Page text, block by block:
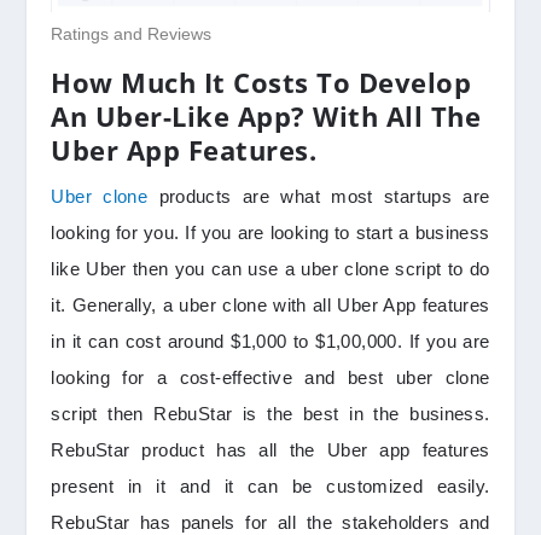
Ratings and Reviews
How Much It Costs To Develop
An Uber-Like App? With All The
Uber App Features.
Uber clone products are what most startups are
looking for you. If you are looking to start a business
like Uber then you can use a uber clone script to do
it. Generally, a uber clone with all Uber App features
in it can cost around $1,000 to $1,00,000. If you are
looking for a cost-effective and best uber clone
script then RebuStar is the best in the business.
RebuStar product has all the Uber app features
present in it and it can be customized easily.
RebuStar has panels for all the stakeholders and